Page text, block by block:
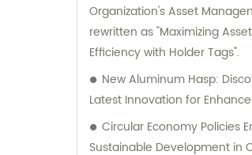
Organization's Asset
rewritten as "Maximizing
Efficiency with Holder Tags".
New Aluminum Hasp:
Latest Innovation for
Circular Economy Policies
Sustainable Development in